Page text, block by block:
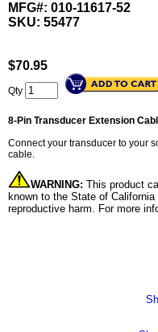
MFG#: 010-11617-52
SKU: 55477
$70.95
Qty
8-Pin Transducer Extension
Connect your transducer to your
cable.
WARNING: This product
known to the State of
reproductive harm. For more